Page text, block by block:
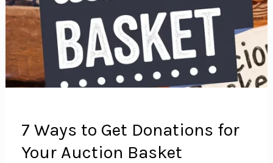
7 Ways to Get Donations for
Your Auction Basket